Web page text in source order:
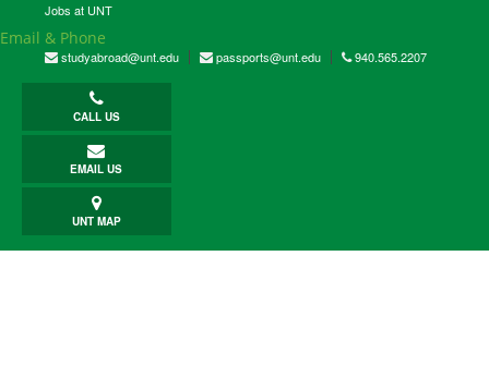
Jobs at UNT
Email & Phone
studyabroad@unt.edu passports@unt.edu 940.565.2207
CALL US
EMAIL US
UNT MAP